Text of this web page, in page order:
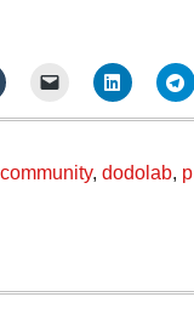
community, dodolab,